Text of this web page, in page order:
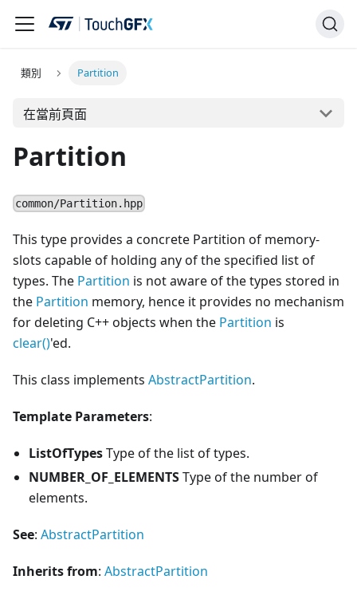
類別 Partition
在當前頁面
Partition
common/Partition.hpp
This type provides a concrete Partition of memory-
slots capable of holding any of the specified list of
types. The Partition is not aware of the types stored in
the Partition memory, hence it provides no mechanism
for deleting C++ objects when the Partition is
clear()'ed.
This class implements AbstractPartition.
Template Parameters:
ListOfTypesType of the list of types.
NUMBER_OF_ELEMENTSType of the number of
elements.
See: AbstractPartition
Inherits from: AbstractPartition